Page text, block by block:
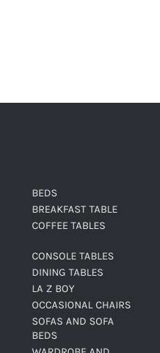
BEDS
BREAKFAST TABLE
COFFEE TABLES
CONSOLE TABLES
DINING TABLES
LA Z BOY
OCCASIONAL CHAIRS
SOFAS AND SOFA
BEDS